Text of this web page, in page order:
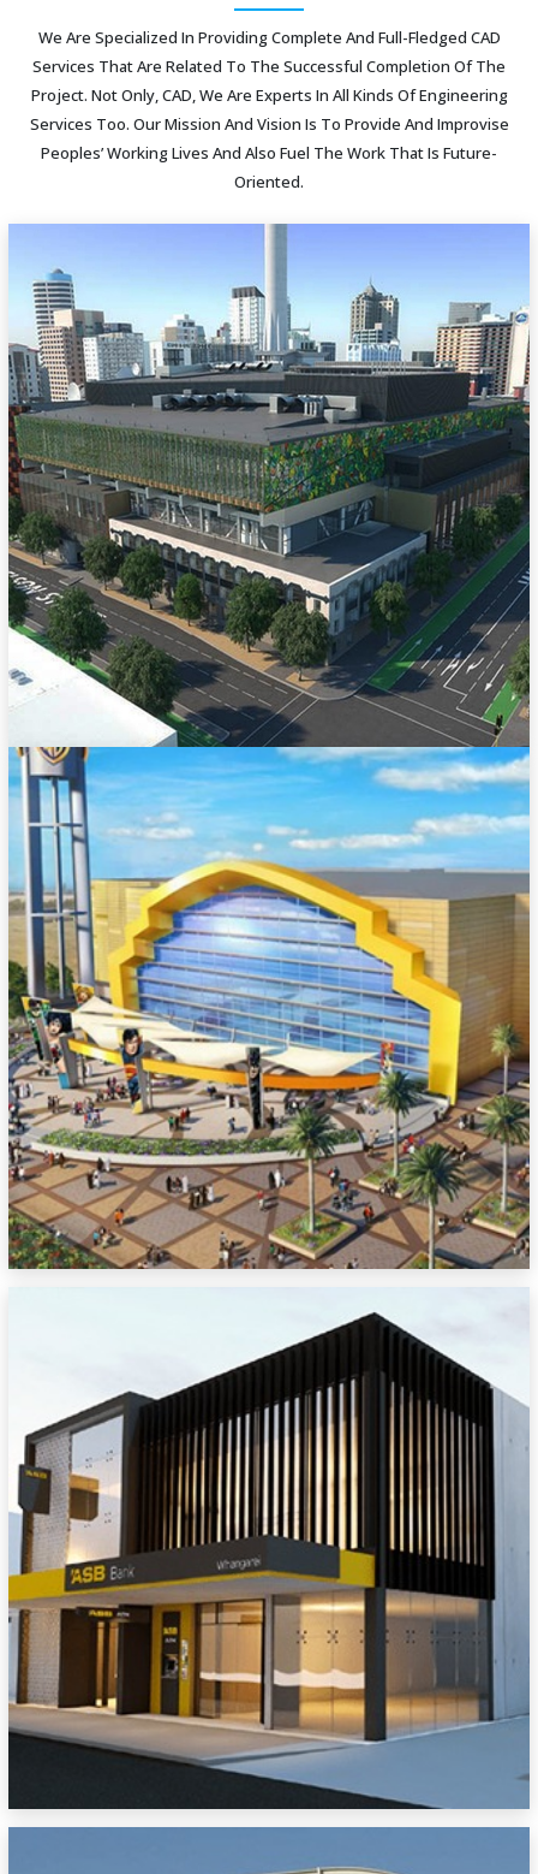
We Are Specialized In Providing Complete And Full-Fledged CAD
Services That Are Related To The Successful Completion Of The
Project. Not Only, CAD, We Are Experts In All Kinds Of Engineering
Services Too. Our Mission And Vision Is To Provide And Improvise
Peoples’ Working Lives And Also Fuel The Work That Is Future-
Oriented.